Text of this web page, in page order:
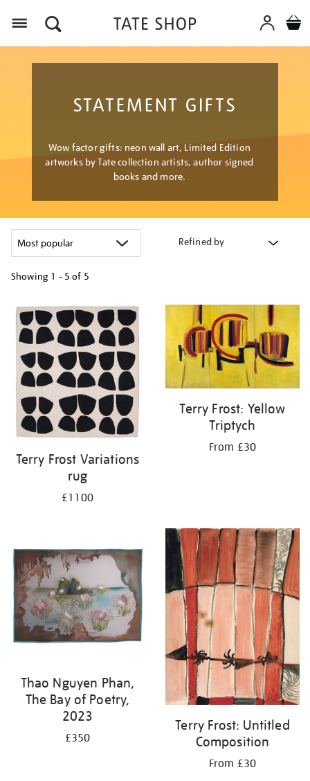
STATEMENT GIFTS
Wow factor gifts: neon wall art, Limited Edition
artworks by Tate collection artists, author signed
books and more.
Refined by
Showing 1 - 5 of 5
your
results
by:
Terry Frost Variations
rug
£1100
Terry Frost: Yellow
Triptych
From £30
Thao Nguyen Phan,
The Bay of Poetry,
2023
£350
Terry Frost: Untitled
Composition
From £30